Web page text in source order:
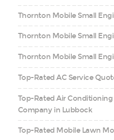
Thornton Mobile Small
Thornton Mobile Small
Thornton Mobile Small
Top-Rated AC Service
Top-Rated Air
Company in Lubbock
Top-Rated Mobile Lawn